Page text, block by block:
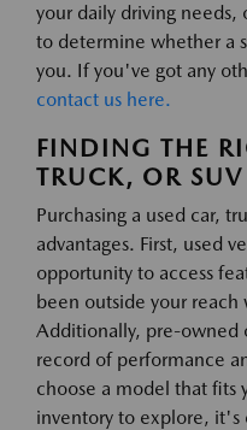
your daily driving needs,
to determine whether a
you. If you've got any
contact us here.
FINDING THE
TRUCK, OR SUV
Purchasing a used car,
advantages. First, used
opportunity to access
been outside your
Additionally, pre-owned
record of performance
choose a model that fits
inventory to explore, it's